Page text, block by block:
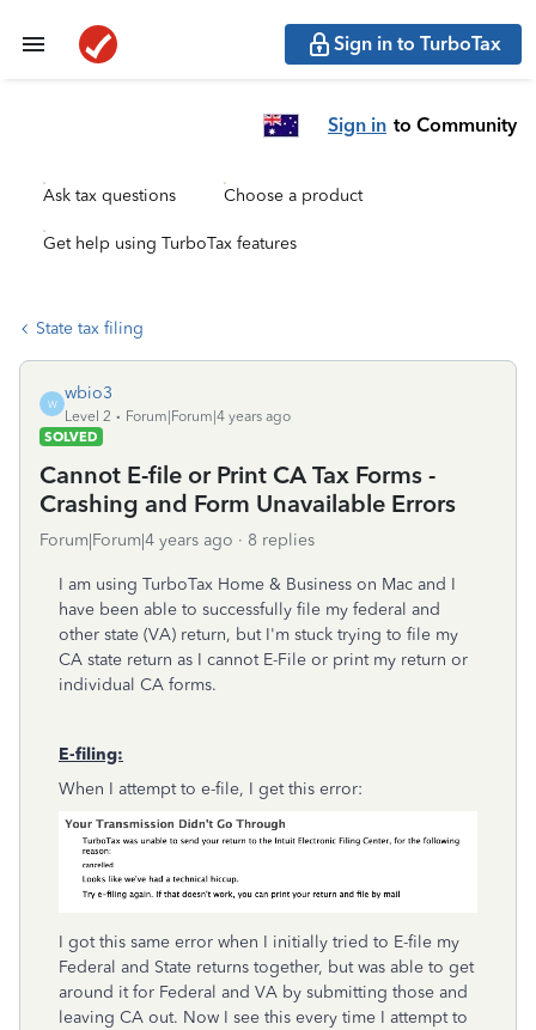
Sign in to TurboTax
Sign in to Community
Ask tax questions Choose a product
Get help using TurboTax features
State tax filing
W
wbio3
Level 2
Forum|Forum|4 years ago
SOLVED
Cannot E-file or Print CA Tax Forms -
Crashing and Form Unavailable Errors
Forum|Forum|4 years ago 8 replies
I am using TurboTax Home & Business on Mac and I
have been able to successfully file my federal and
other state (VA) return, but I'm stuck trying to file my
CA state return as I cannot E-File or print my return or
individual CA forms.
E-filing:
When I attempt to e-file, I get this error:
I got this same error when I initially tried to E-file my
Federal and State returns together, but was able to get
around it for Federal and VA by submitting those and
leaving CA out. Now I see this every time I attempt to